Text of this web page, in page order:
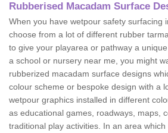
Rubberised Macadam Surface
When you have wetpour safety surfacing
choose from a lot of different rubber
to give your playarea or pathway a
a school or nursery near me, you might
rubberized macadam surface designs
colour scheme or bespoke design with a
wetpour graphics installed in different
as educational games, roadways, maps,
traditional play activities. In an area